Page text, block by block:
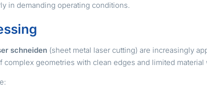
in demanding operating conditions.
schneiden (sheet metal laser cutting) are increasingly
geometries with clean edges and limited material